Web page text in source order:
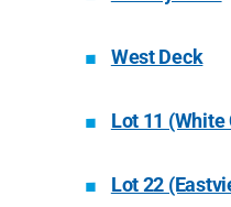
West Deck
Lot 11
Lot 22